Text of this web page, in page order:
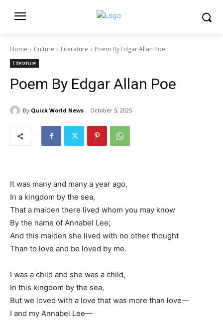
Home Culture Literature Poem By Edgar Allan Poe
Literature
Poem By Edgar Allan Poe
By Quick World News October 5, 2025
It was many and many a year ago,
In a kingdom by the sea,
That a maiden there lived whom you may know
By the name of Annabel Lee;
And this maiden she lived with no other thought
Than to love and be loved by me.
I was a child and she was a child,
In this kingdom by the sea,
But we loved with a love that was more than love—
I and my Annabel Lee—